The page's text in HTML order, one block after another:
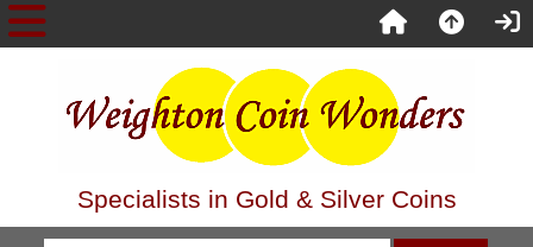
Specialists in Gold & Silver Coins